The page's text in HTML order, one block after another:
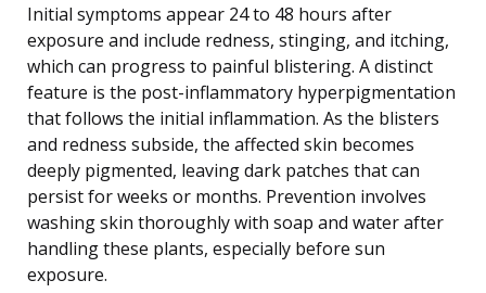
Initial symptoms appear 24 to 48 hours after
exposure and include redness, stinging, and itching,
which can progress to painful blistering. A distinct
feature is the post-inflammatory hyperpigmentation
that follows the initial inflammation. As the blisters
and redness subside, the affected skin becomes
deeply pigmented, leaving dark patches that can
persist for weeks or months. Prevention involves
washing skin thoroughly with soap and water after
handling these plants, especially before sun
exposure.